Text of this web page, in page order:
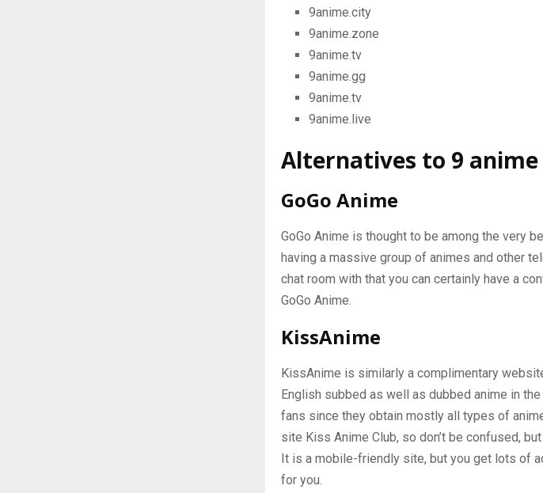
9anime.city
9anime.zone
9anime.tv
9anime.gg
9anime.tv
9anime.live
Alternatives to 9 anime
GoGo Anime
GoGo Anime is thought to be among the very
having a massive group of animes and other
chat room with that you can certainly have a
GoGo Anime.
KissAnime
KissAnime is similarly a complimentary
English subbed as well as dubbed anime in
fans since they obtain mostly all types of
site Kiss Anime Club, so don’t be confused,
It is a mobile-friendly site, but you get lots of
for you.